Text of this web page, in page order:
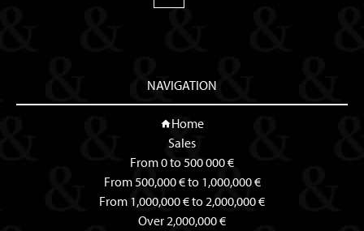
NAVIGATION
Home
Sales
From 0 to 500 000 €
From 500,000 € to 1,000,000 €
From 1,000,000 € to 2,000,000 €
Over 2,000,000 €